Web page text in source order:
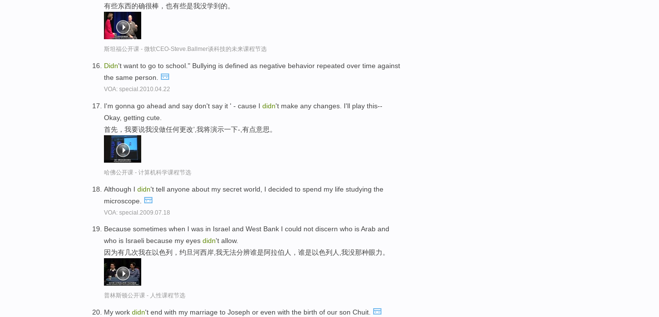
有些东西的确很棒，也有些是我没学到的。
斯坦福公开课 - 微软CEO-Steve.Ballmer谈科技的未来课程节选
Didn't want to go to school." Bullying is defined as negative behavior repeated over time against
the same person.
VOA: special.2010.04.22
I'm gonna go ahead and say don't say it ' - cause I didn't make any changes. I'll play this--
Okay, getting cute.
首先，我要说我没做任何更改’,我将演示一下-,有点意思。
哈佛公开课 - 计算机科学课程节选
Although I didn't tell anyone about my secret world, I decided to spend my life studying the
microscope.
VOA: special.2009.07.18
Because sometimes when I was in Israel and West Bank I could not discern who is Arab and
who is Israeli because my eyes didn't allow.
因为有几次我在以色列，约旦河西岸,我无法分辨谁是阿拉伯人，谁是以色列人,我没那种眼力。
普林斯顿公开课 - 人性课程节选
My work didn't end with my marriage to Joseph or even with the birth of our son Chuit.